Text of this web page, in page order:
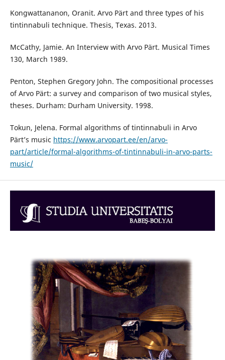
Kongwattananon, Oranit. Arvo Pärt and three types of his
tintinnabuli technique. Thesis, Texas. 2013.
McCathy, Jamie. An Interview with Arvo Pärt. Musical Times
130, March 1989.
Penton, Stephen Gregory John. The compositional processes
of Arvo Pärt: a survey and comparison of two musical styles,
theses. Durham: Durham University. 1998.
Tokun, Jelena. Formal algorithms of tintinnabuli in Arvo
Pärt’s music https://www.arvopart.ee/en/arvo-
part/article/formal-algorithms-of-tintinnabuli-in-arvo-parts-
music/